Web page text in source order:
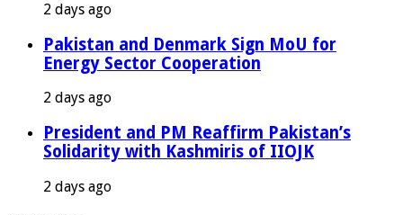
2 days ago
Pakistan and Denmark Sign MoU for
Energy Sector Cooperation
2 days ago
President and PM Reaffirm Pakistan’s
Solidarity with Kashmiris of IIOJK
2 days ago